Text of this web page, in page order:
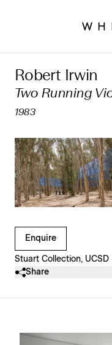
Robert Irwin
Two Running
1983
Enquire
Stuart Collection, UCSD
Clicking on Gallery
Share